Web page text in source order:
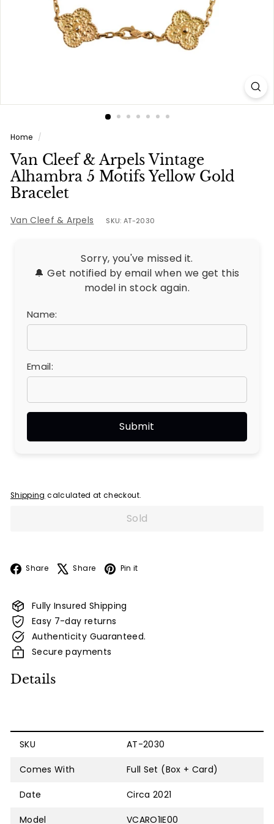
Home /
Van Cleef & Arpels Vintage
Alhambra 5 Motifs Yellow Gold
Bracelet
Van Cleef & Arpels SKU: AT-2030
Sorry, you've missed it.
🔔 Get notified by email when we get this
model in stock again.
Name:
Email:
Shipping calculated at checkout.
Sold
Share Facebook
Share X Pin it
Fully Insured Shipping
Easy 7-day returns
Authenticity Guaranteed.
Secure payments
Details
SKU AT-2030
Comes With Full Set (Box + Card)
Date Circa 2021
Model VCARO1IE00